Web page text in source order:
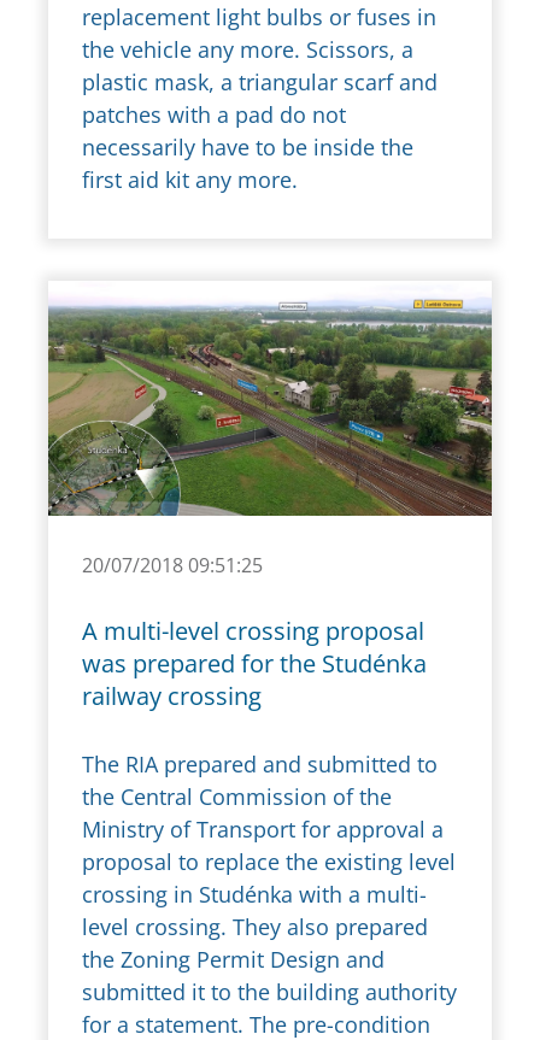
replacement light bulbs or fuses in
the vehicle any more. Scissors, a
plastic mask, a triangular scarf and
patches with a pad do not
necessarily have to be inside the
first aid kit any more.
20/07/2018 09:51:25
A multi-level crossing proposal
was prepared for the Studénka
railway crossing
The RIA prepared and submitted to
the Central Commission of the
Ministry of Transport for approval a
proposal to replace the existing level
crossing in Studénka with a multi-
level crossing. They also prepared
the Zoning Permit Design and
submitted it to the building authority
for a statement. The pre-condition